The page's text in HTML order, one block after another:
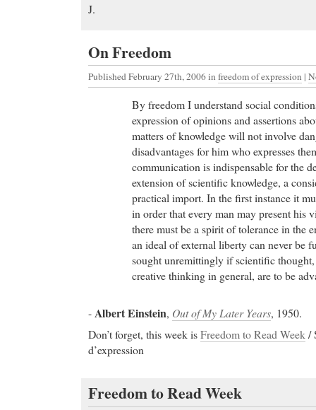
J.
On Freedom
Published February 27th, 2006in freedom of expression |
By freedom I understand social
expression of opinions and assertions
matters of knowledge will not involve
disadvantages for him who expresses
communication is indispensable for the
extension of scientific knowledge, a
practical import. In the first instance it
in order that every man may present his
there must be a spirit of tolerance in the
an ideal of external liberty can never be
sought unremittingly if scientific
creative thinking in general, are to be
-Albert Einstein, Out of My Later Years, 1950.
Don’t forget, this week isFreedom to Read Week/
d’expression
Freedom to Read Week